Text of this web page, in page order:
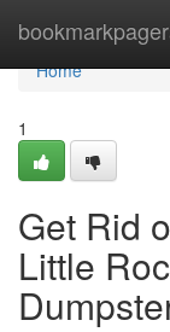
Home
Home
1
Get Rid
Little